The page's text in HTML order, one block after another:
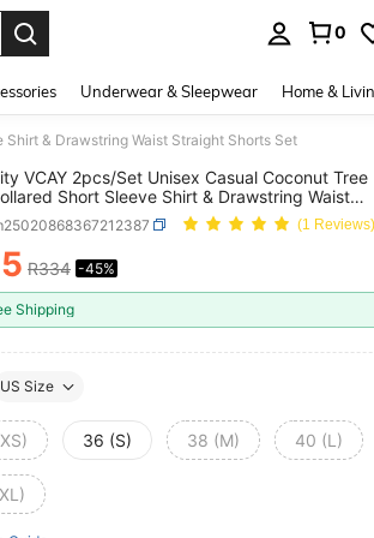
0
Underwear & Sleepwear Home &
& Drawstring Waist Straight Shorts Set
VCAY 2pcs/Set Unisex Casual Coconut Tree
Short Sleeve Shirt & Drawstring Waist
Shorts Set
(1 Reviews)
AND
R334 -45%
Shipping
US Size
36 (S) 38 (M) 40 (L)